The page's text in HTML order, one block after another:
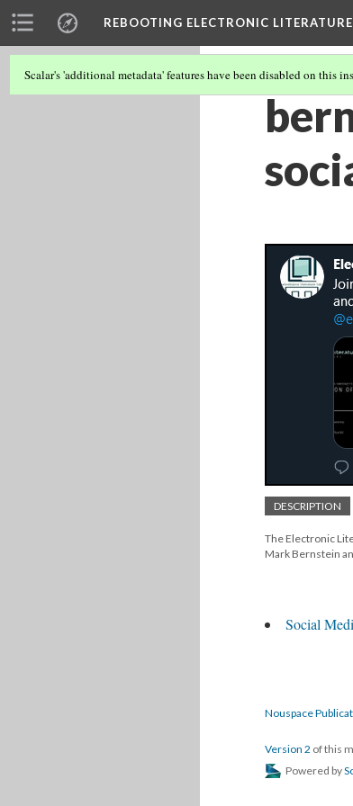
REBOOTING ELECTRONIC
Scalar's 'additional metadata' features have been disabled on this
DESCRIPTION
The Electronic
Mark Bernstein
Social
Nouspace
Version 2 of this
Powered by